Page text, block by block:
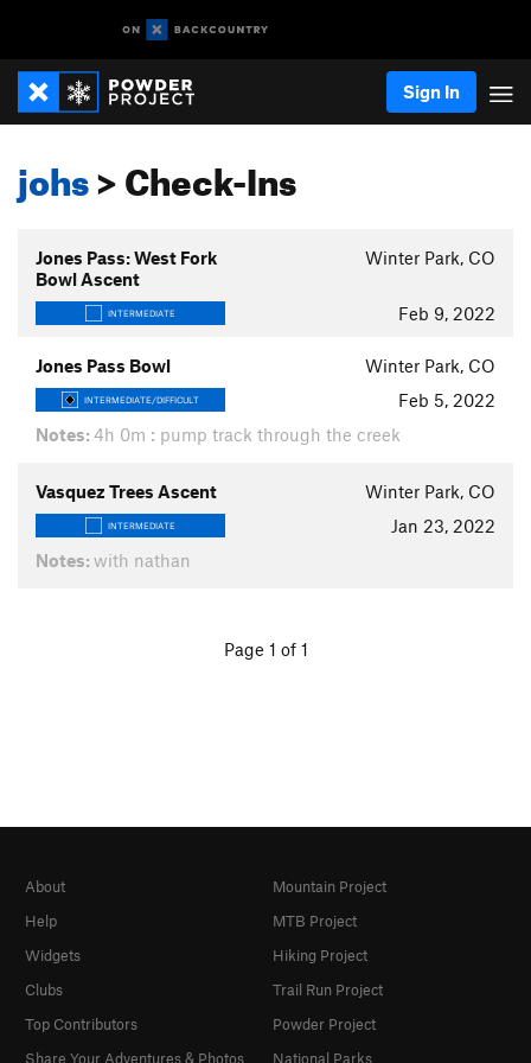
Sign In
johs> Check-Ins
Jones Pass: West Fork
Bowl Ascent
Winter Park, CO
INTERMEDIATE Feb 9, 2022
Jones Pass Bowl Winter Park, CO
INTERMEDIATE/DIFFICULT
Feb 5, 2022
Notes:4h 0m : pump track through the creek
Vasquez Trees Ascent Winter Park, CO
INTERMEDIATE
Jan 23, 2022
Notes: with nathan
Page 1 of 1
About
Help
Widgets
Clubs
Top Contributors
Share Your Adventures & Photos
Mountain Project
MTB Project
Hiking Project
Trail Run Project
Powder Project
National Parks